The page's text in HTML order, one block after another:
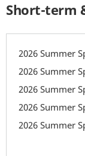
Short-term
2026 Summer